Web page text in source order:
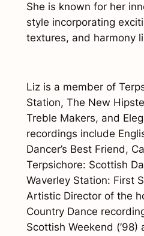
She is known for her
style incorporating
textures, and harmony
Liz is a member of
Station, The New
Treble Makers, and
recordings include
Dancer’s Best Friend,
Terpsichore: Scottish
Waverley Station: First
Artistic Director of the
Country Dance
Scottish Weekend (’98)